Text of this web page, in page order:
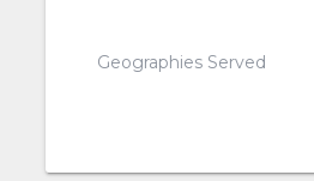
Geographies Served